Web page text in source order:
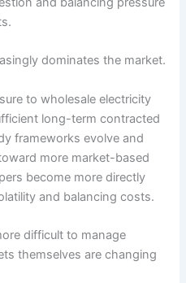
dominates the market.
to wholesale electricity
long-term contracted
frameworks evolve and
more market-based
become more directly
and balancing costs.
difficult to manage
themselves are changing